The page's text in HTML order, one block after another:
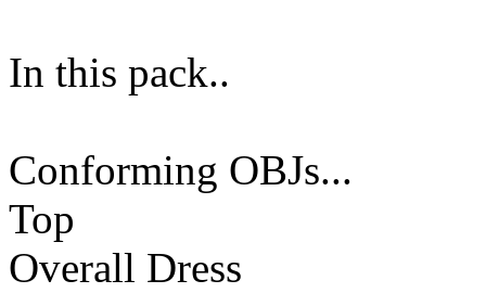
In this pack..
Conforming OBJs...
Top
Overall Dress